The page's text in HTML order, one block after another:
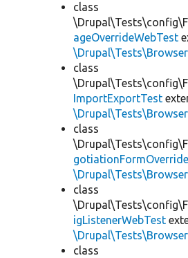
class
ageOverrideWebTest
class
ImportExportTest
class
class
igListenerWebTest
class